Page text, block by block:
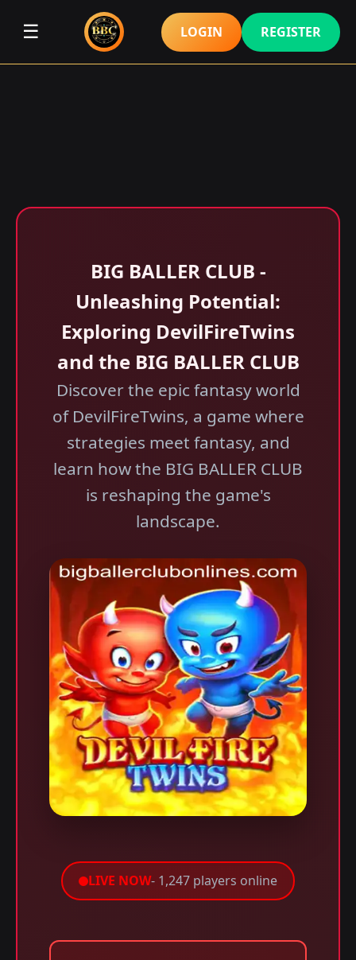
☰ LOGIN REGISTER
BIG BALLER CLUB -
Unleashing Potential:
Exploring DevilFireTwins
and the BIG BALLER CLUB
Discover the epic fantasy world
of DevilFireTwins, a game where
strategies meet fantasy, and
learn how the BIG BALLER CLUB
is reshaping the game's
landscape.
LIVE NOW- 1,247 players online